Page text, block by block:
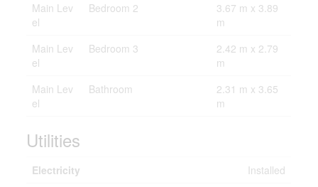
Main Lev
el
Bedroom 2
3.67 m x 3.89
m
Main Lev
el
Bedroom 3
2.42 m x 2.79
m
Main Lev
el
Bathroom
2.31 m x 3.65
m
Utilities
Electricity
Installed